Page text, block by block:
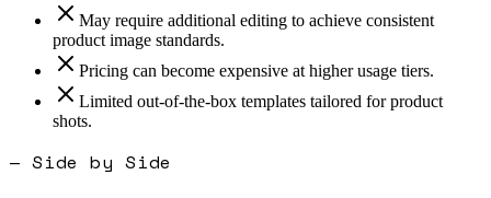
May require additional editing to achieve consistent
product image standards.
Pricing can become expensive at higher usage tiers.
Limited out-of-the-box templates tailored for product
shots.
— Side by Side